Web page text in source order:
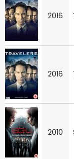
2016
2016
2010